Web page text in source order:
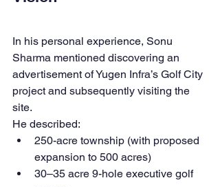
In his personal experience, Sonu
Sharma mentioned discovering an
advertisement of Yugen Infra’s Golf City
project and subsequently visiting the
site.
He described:
250-acre township (with proposed
expansion to 500 acres)
30–35 acre 9-hole executive golf